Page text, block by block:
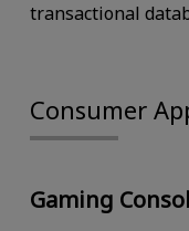
transactional
Consumer
Gaming